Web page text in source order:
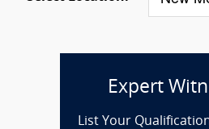
Expert
List Your